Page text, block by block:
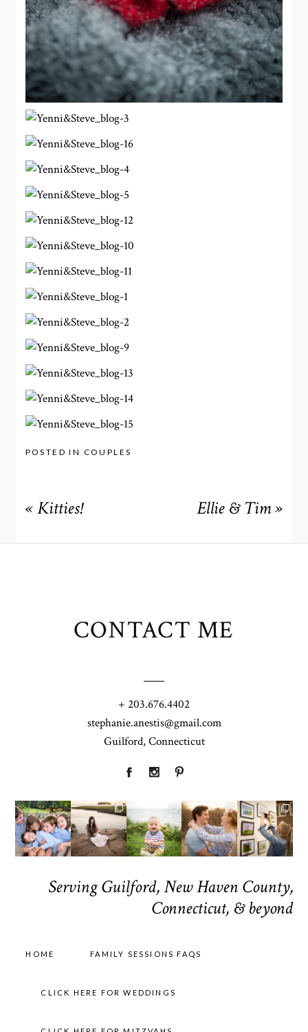
POSTED IN COUPLES
« Kitties! Ellie & Tim »
CONTACT ME
+ 203.676.4402
stephanie.anestis@gmail.com
Guilford, Connecticut
Serving Guilford, New Haven County,
Connecticut, & beyond
HOME FAMILY SESSIONS FAQS
CLICK HERE FOR WEDDINGS